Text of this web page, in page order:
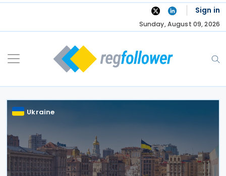
Skip
Sign in
Sunday, August 09, 2026
Ukraine